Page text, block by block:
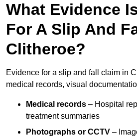
What Evidence
For A Slip And
Clitheroe?
Evidence for a slip and fall claim in
medical records, visual
Medical records – Hospital
treatment summaries
Photographs or CCTV –